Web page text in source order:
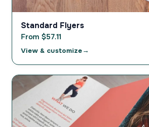
Standard Flyers
From $57.11
View & customize